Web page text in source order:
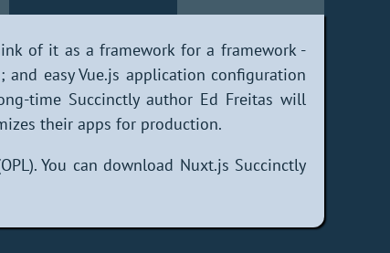
of it as a framework for a framework -
easy Vue.js application configuration
time Succinctly author Ed Freitas will
their apps for production.
You can download Nuxt.js Succinctly